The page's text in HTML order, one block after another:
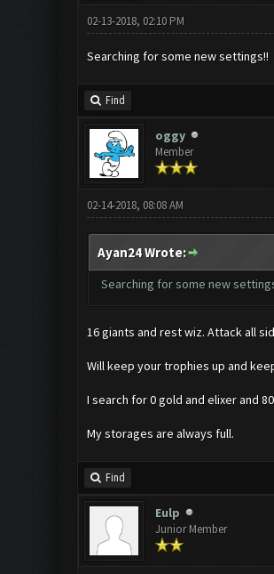
02-13-2018, 02:10 PM
Searching for some new settings!!
Find
oggy
Member
02-14-2018, 08:08 AM
Ayan24 Wrote:
Searching for some new
16 giants and rest wiz. Attack all
Will keep your trophies up and
I search for 0 gold and elixer and
My storages are always full.
Find
Eulp
Junior Member